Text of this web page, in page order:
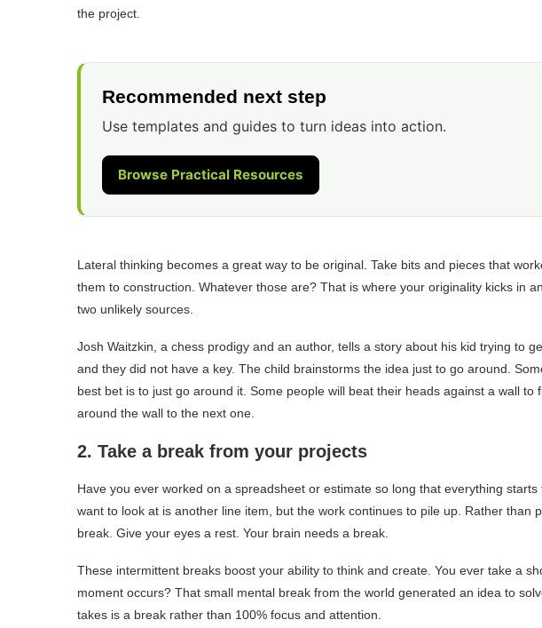
the project.
Recommended next step
Use templates and guides to turn ideas into action.
Browse Practical Resources
Lateral thinking becomes a great way to be original. Take bits and pieces that
them to construction. Whatever those are? That is where your originality kicks in
two unlikely sources.
Josh Waitzkin, a chess prodigy and an author, tells a story about his kid trying to
and they did not have a key. The child brainstorms the idea just to go around.
best bet is to just go around it. Some people will beat their heads against a wall to
around the wall to the next one.
2. Take a break from your projects
Have you ever worked on a spreadsheet or estimate so long that everything
want to look at is another line item, but the work continues to pile up. Rather than
break. Give your eyes a rest. Your brain needs a break.
These intermittent breaks boost your ability to think and create. You ever take a
moment occurs? That small mental break from the world generated an idea to
takes is a break rather than 100% focus and attention.